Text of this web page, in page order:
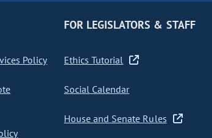
Policy
FOR LEGISLATORS & STAFF
Ethics Tutorial
Social Calendar
House and Senate Rules